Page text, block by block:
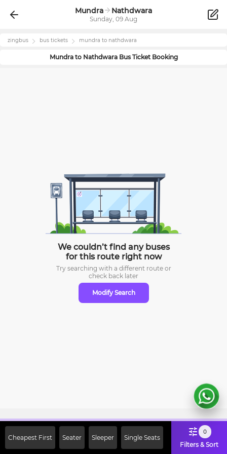
Mundra Nathdwara
Sunday, 09 Aug
zingbus bus tickets mundra to nathdwara
Mundrato NathdwaraBus Ticket Booking
We couldn’t find any buses
for this route right now
Try searching with a different route or
check back later
Modify Search
Cheapest First Seater Sleeper Single Seats
0
Filters & Sort
Off on First Booking. Use Code